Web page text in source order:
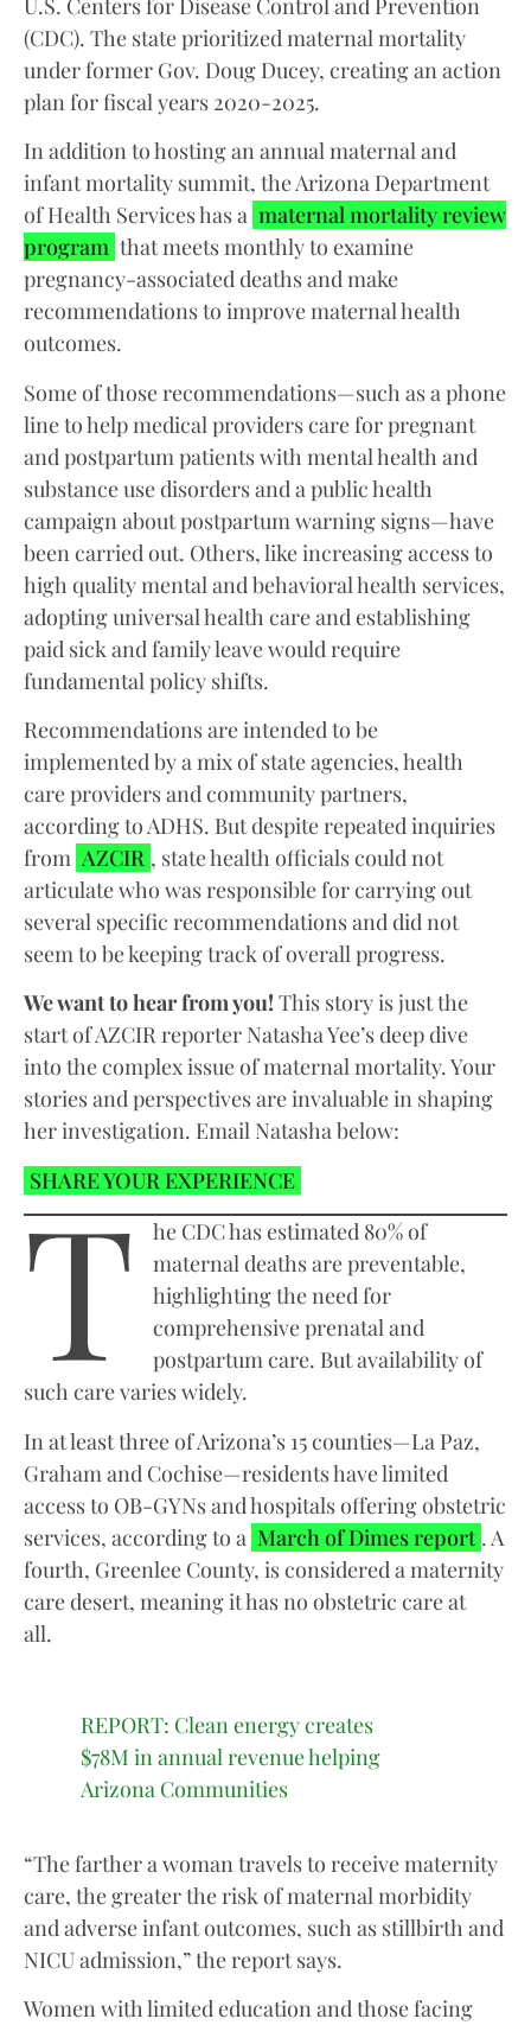
U.S. Centers for Disease Control and Prevention
(CDC). The state prioritized maternal mortality
under former Gov. Doug Ducey, creating an action
plan for fiscal years 2020-2025.
In addition to hosting an annual maternal and
infant mortality summit, the Arizona Department
of Health Services has a maternal mortality review
program that meets monthly to examine
pregnancy-associated deaths and make
recommendations to improve maternal health
outcomes.
Some of those recommendations—such as a phone
line to help medical providers care for pregnant
and postpartum patients with mental health and
substance use disorders and a public health
campaign about postpartum warning signs—have
been carried out. Others, like increasing access to
high quality mental and behavioral health services,
adopting universal health care and establishing
paid sick and family leave would require
fundamental policy shifts.
Recommendations are intended to be
implemented by a mix of state agencies, health
care providers and community partners,
according to ADHS. But despite repeated inquiries
from AZCIR , state health officials could not
articulate who was responsible for carrying out
several specific recommendations and did not
seem to be keeping track of overall progress.
We want to hear from you! This story is just the
start of AZCIR reporter Natasha Yee’s deep dive
into the complex issue of maternal mortality. Your
stories and perspectives are invaluable in shaping
her investigation. Email Natasha below:
SHARE YOUR EXPERIENCE
T
he CDC has estimated 80% of
maternal deaths are preventable,
highlighting the need for
comprehensive prenatal and
postpartum care. But availability of
such care varies widely.
In at least three of Arizona’s 15 counties—La Paz,
Graham and Cochise—residents have limited
access to OB-GYNs and hospitals offering obstetric
services, according to a March of Dimes report . A
fourth, Greenlee County, is considered a maternity
care desert, meaning it has no obstetric care at
all.
REPORT: Clean energy creates
$78M in annual revenue helping
Arizona Communities
“The farther a woman travels to receive maternity
care, the greater the risk of maternal morbidity
and adverse infant outcomes, such as stillbirth and
NICU admission,” the report says.
Women with limited education and those facing